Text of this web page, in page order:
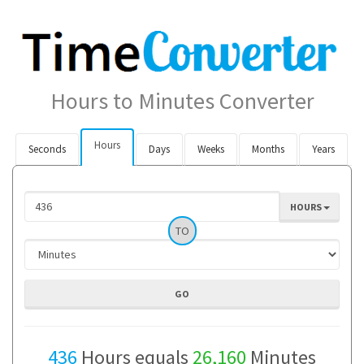
Hours to Minutes Converter
Seconds Hours Days Weeks Months Years
HOURS
TO
436 Hours equals 26,160 Minutes